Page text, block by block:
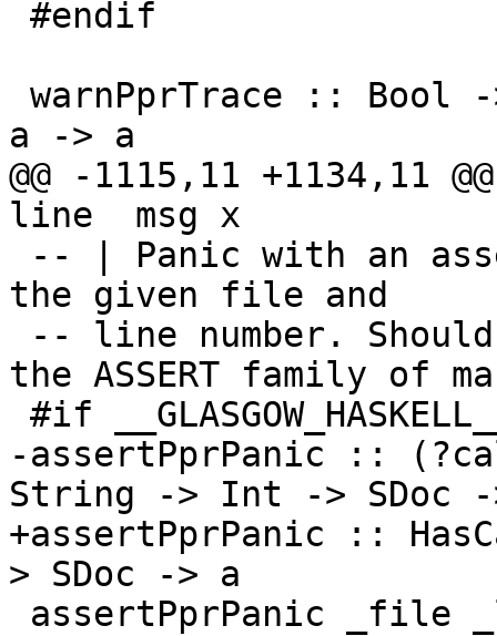
a -> a
@@ -1115,11 +1134,11
line  msg x
the given file and
the ASSERT family of
-assertPprPanic ::
String -> Int -> SDoc -
+assertPprPanic ::
> SDoc -> a